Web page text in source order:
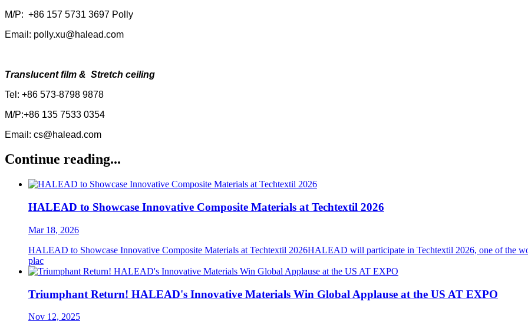
M/P: +86 157 5731 3697 Polly
Email: polly.xu@halead.com
Translucent film & Stretch ceiling
Tel: +86 573-8798 9878
M/P:+86 135 7533 0354
Email: cs@halead.com
Continue reading...
HALEAD to Showcase Innovative Composite Materials at Techtextil 2026
Mar 18, 2026
HALEAD to Showcase Innovative Composite Materials at Techtextil 2026HALEAD will participate in Techtextil 2026, one of the
plac
Triumphant Return! HALEAD's Innovative Materials Win Global Applause at the US AT EXPO
Nov 12, 2025